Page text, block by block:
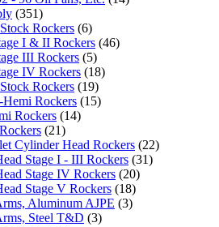
(351)
Rockers (6)
I & II Rockers (46)
III Rockers (5)
IV Rockers (18)
Rockers (19)
Hemi Rockers (15)
Rockers (14)
(21)
Cylinder Head Rockers (22)
Stage I - III Rockers (31)
Stage IV Rockers (20)
Stage V Rockers (18)
Aluminum AJPE (3)
Steel T&D (3)